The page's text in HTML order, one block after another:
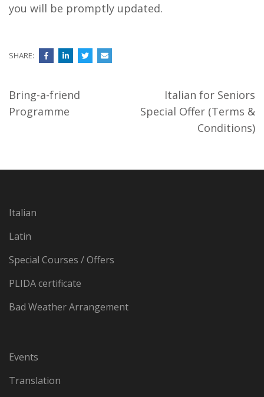
you will be promptly updated.
SHARE:
Post
navigation
Bring-a-friend
Programme
Italian for Seniors
Special Offer (Terms &
Conditions)
Italian
Latin
Special Courses / Offers
PLIDA certificate
Bad Weather Arrangement
Events
Translation